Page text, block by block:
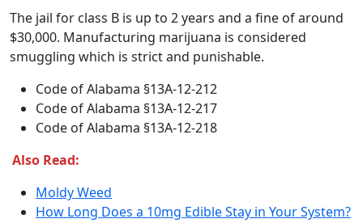
The jail for class B is up to 2 years and a fine of around
$30,000. Manufacturing marijuana is considered
smuggling which is strict and punishable.
Code of Alabama §13A-12-212
Code of Alabama §13A-12-217
Code of Alabama §13A-12-218
Also Read:
Moldy Weed
How Long Does a 10mg Edible Stay in Your System?